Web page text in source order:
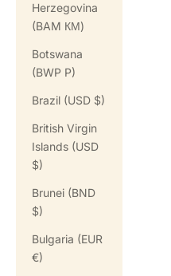
Herzegovina
(BAM КМ)
Botswana
(BWP P)
Brazil (USD $)
British Virgin
Islands (USD
$)
Brunei (BND
$)
Bulgaria (EUR
€)